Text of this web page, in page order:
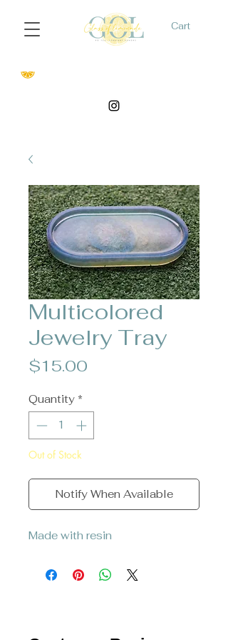
Cart
Multicolored
Jewelry Tray
$15.00
Quantity *
Out of Stock
Notify When Available
Made with resin